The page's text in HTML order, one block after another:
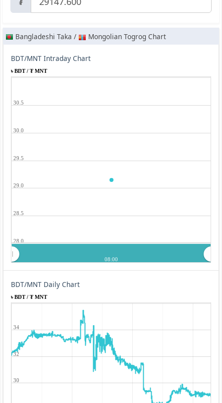
Bangladeshi Taka / Mongolian Togrog Chart
BDT/MNT Intraday Chart
৳ BDT / ₮ MNT
28.0
28.5
29.0
29.5
30.0
30.5
08:00
BDT/MNT Daily Chart
৳ BDT / ₮ MNT
30
32
34